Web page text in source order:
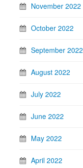
November 2022
October 2022
September 2022
August 2022
July 2022
June 2022
May 2022
April 2022